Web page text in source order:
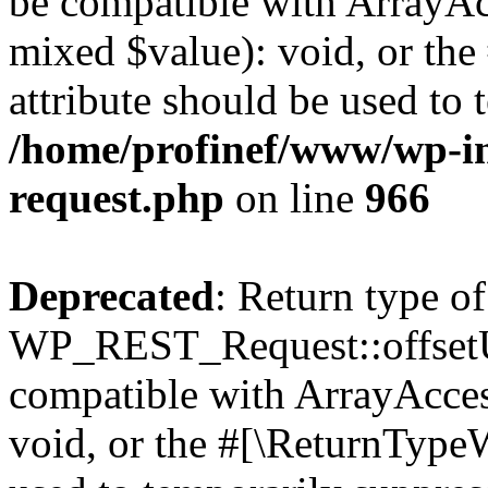
mixed $value): void, or
attribute should be used to
/home/profinef/www/wp-
request.php on line 966
Deprecated: Return type of
compatible with
void, or the